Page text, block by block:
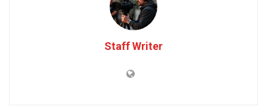
Staff Writer